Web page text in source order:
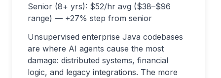
Senior (8+ yrs): $52/hr avg ($38–$96
range) — +27% step from senior
Unsupervised enterprise Java codebases
are where AI agents cause the most
damage: distributed systems, financial
logic, and legacy integrations. The more